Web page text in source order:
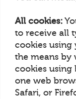
All cookies:
to receive all
cookies using
the means by
cookies using
one web
Safari, or